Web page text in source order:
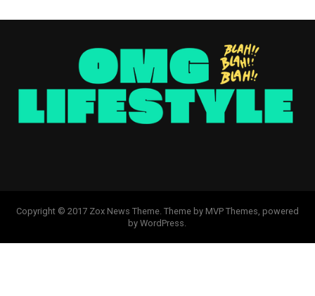
Copyright © 2017 Zox News Theme. Theme by MVP Themes, powered
by WordPress.